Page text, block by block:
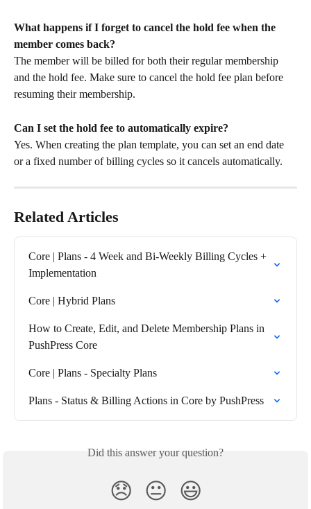
What happens if I forget to cancel the hold fee when the
member comes back?
The member will be billed for both their regular membership
and the hold fee. Make sure to cancel the hold fee plan before
resuming their membership.
Can I set the hold fee to automatically expire?
Yes. When creating the plan template, you can set an end date
or a fixed number of billing cycles so it cancels automatically.
Related Articles
Core | Plans - 4 Week and Bi-Weekly Billing Cycles +
Implementation
Core | Hybrid Plans
How to Create, Edit, and Delete Membership Plans in
PushPress Core
Core | Plans - Specialty Plans
Plans - Status & Billing Actions in Core by PushPress
Did this answer your question?
😞 😐 😃